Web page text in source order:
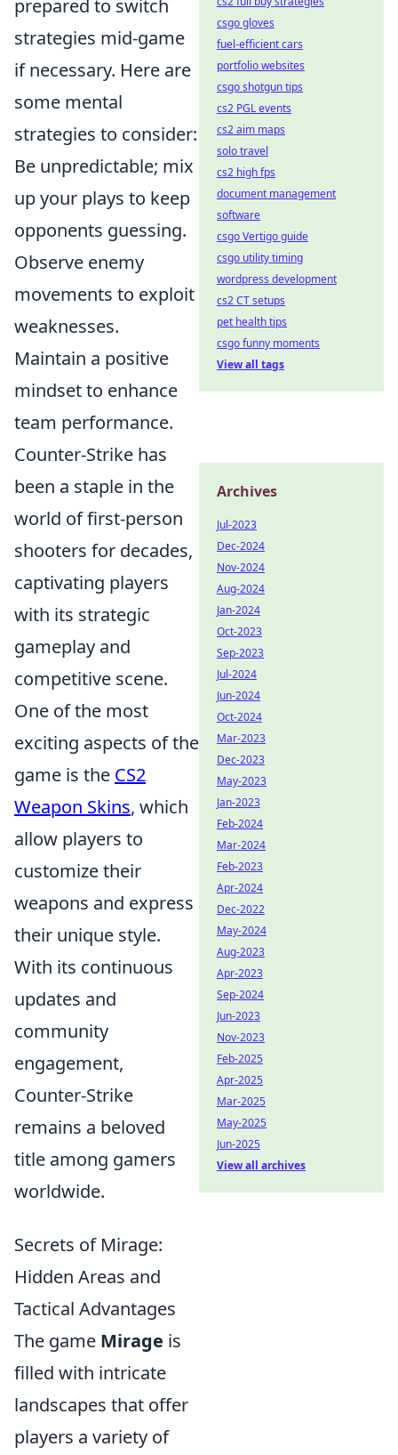
prepared to switch
strategies mid-game
if necessary. Here are
some mental
strategies to consider:
Be unpredictable; mix
up your plays to keep
opponents guessing.
Observe enemy
movements to exploit
weaknesses.
Maintain a positive
mindset to enhance
team performance.
Counter-Strike has
been a staple in the
world of first-person
shooters for decades,
captivating players
with its strategic
gameplay and
competitive scene.
One of the most
exciting aspects of the
game is the CS2
Weapon Skins, which
allow players to
customize their
weapons and express
their unique style.
With its continuous
updates and
community
engagement,
Counter-Strike
remains a beloved
title among gamers
worldwide.
Secrets of Mirage:
Hidden Areas and
Tactical Advantages
The game Mirage is
filled with intricate
landscapes that offer
players a variety of
csgo gloves
fuel-efficient cars
portfolio websites
csgo shotgun tips
cs2 PGL events
cs2 aim maps
solo travel
cs2 high fps
document management
software
csgo Vertigo guide
csgo utility timing
wordpress development
cs2 CT setups
pet health tips
csgo funny moments
View all tags
Archives
Jul-2023
Dec-2024
Nov-2024
Aug-2024
Jan-2024
Oct-2023
Sep-2023
Jul-2024
Jun-2024
Oct-2024
Mar-2023
Dec-2023
May-2023
Jan-2023
Feb-2024
Mar-2024
Feb-2023
Apr-2024
Dec-2022
May-2024
Aug-2023
Apr-2023
Sep-2024
Jun-2023
Nov-2023
Feb-2025
Apr-2025
Mar-2025
May-2025
Jun-2025
View all archives